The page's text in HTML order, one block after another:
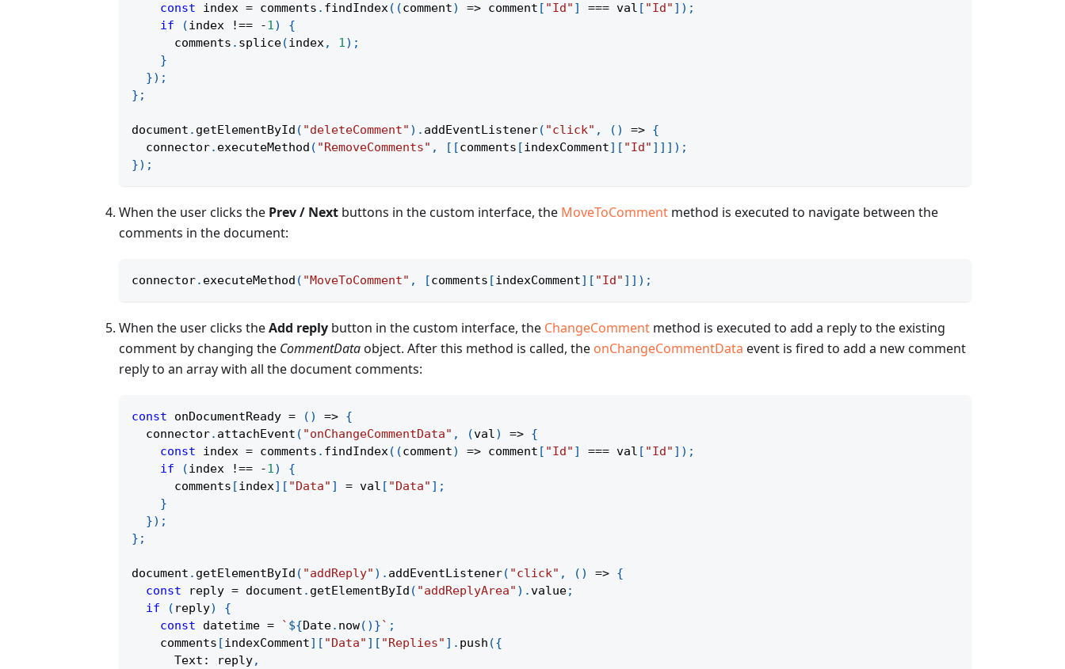
const index = comments . findIndex( (comment) => comment [ "Id" ] === val [ "Id" ] ) ;
if
(index !== -1)
{
      comments
. splice(index, 1) ;
}
}) ;
} ;
document . getElementById ( "deleteComment" ) . addEventListener( "click" , ( ) => {
  connector
. executeMethod ( "RemoveComments" , [ [comments [indexComment] [ "Id" ] ] ] ) ;
}) ;
When the user clicks the Prev / Next buttons in the custom interface, the MoveToComment method is executed to navigate between the
comments in the document:
connector. executeMethod ( "MoveToComment" , [comments [indexComment] [ "Id" ] ] ) ;
When the user clicks theAdd reply button in the custom interface, the ChangeComment method is executed to add a reply to the existing
comment by changing the CommentDataobject. After this method is called, the onChangeCommentData event is fired to add a new comment
reply to an array with all the document comments:
const onDocumentReady = ( ) => {
  connector
. attachEvent ( "onChangeCommentData" , (val) => {
const index = comments . findIndex( (comment) => comment [ "Id" ] === val [ "Id" ] ) ;
if
(index !== -1)
{
      comments
[index] [ "Data" ] = val [ "Data" ] ;
}
}) ;
} ;
document . getElementById ( "addReply" ) . addEventListener( "click" , ( ) => {
const reply = document . getElementById ( "addReplyArea" ) .value;
if
( reply)
{
const datetime = ` ${Date. now( ) } ` ;
    comments
[indexComment] [ "Data" ] [ "Replies" ] . push ({
      Text
: reply,